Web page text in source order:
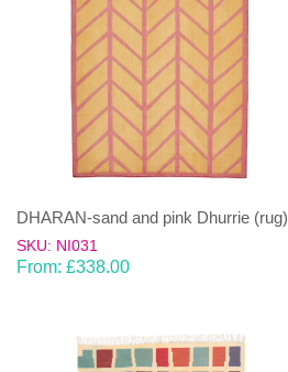
DHARAN-sand and pink Dhurrie (rug)
SKU: NI031
From: £338.00